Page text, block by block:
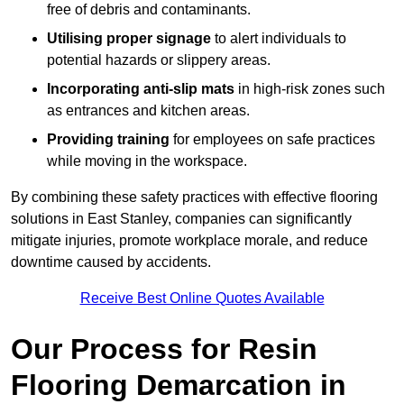
free of debris and contaminants.
Utilising proper signage to alert individuals to
potential hazards or slippery areas.
Incorporating anti-slip mats in high-risk zones such
as entrances and kitchen areas.
Providing training for employees on safe practices
while moving in the workspace.
By combining these safety practices with effective flooring
solutions in East Stanley, companies can significantly
mitigate injuries, promote workplace morale, and reduce
downtime caused by accidents.
Receive Best Online Quotes Available
Our Process for Resin
Flooring Demarcation in